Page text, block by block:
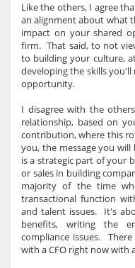
Like the others, I agree
an alignment about what
impact on your shared
firm. That said, to not
to building your culture,
developing the skills
opportunity.
I disagree with the
relationship, based on
contribution, where this
you, the message you
is a strategic part of your
or sales in building
majority of the time
transactional function
and talent issues. It's
benefits, writing the
compliance issues.
with a CFO right now with